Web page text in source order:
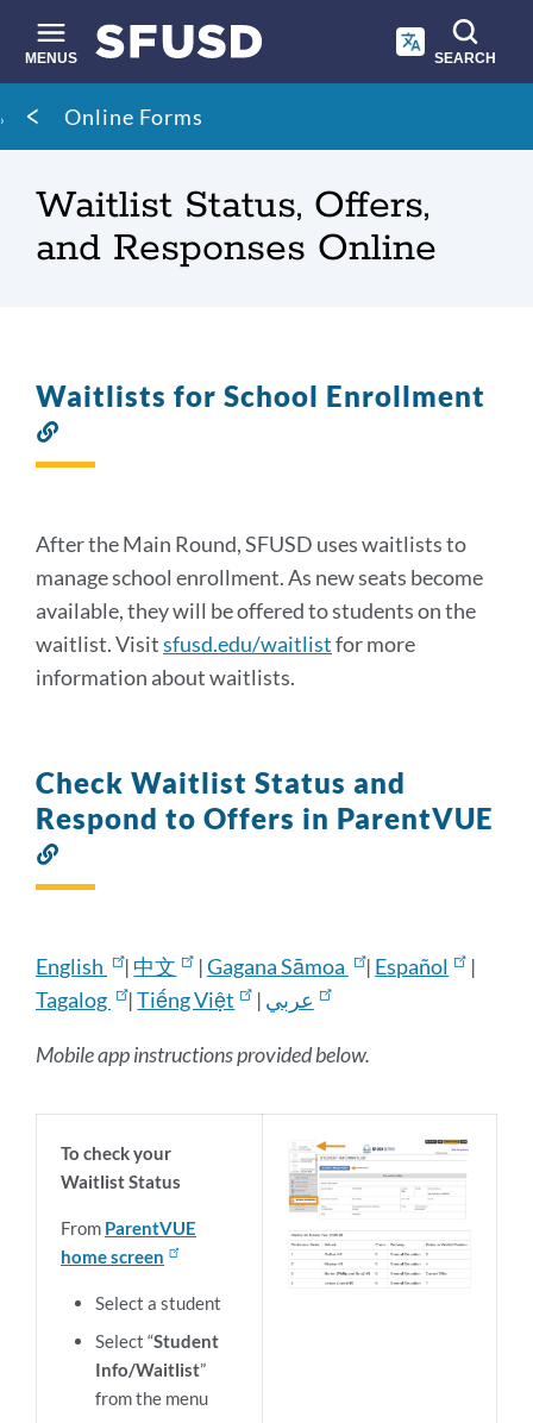
main
content
MENUS SEARCH
Site
search
Breadcrumb
Online Forms
Waitlist Status, Offers,
and Responses Online
Waitlists for School Enrollment
to
After the Main Round, SFUSD uses waitlists to
manage school enrollment. As new seats become
available, they will be offered to students on the
waitlist. Visitsfusd.edu/waitlistfor more
information about waitlists.
Check Waitlist Status and
Respond to Offers in ParentVUE
to
English | 中文 |Gagana Sāmoa | Español
|
Tagalog
|Tiếng Việt | عربي
Mobile app instructions provided below.
To check your
Waitlist Status
From ParentVUE
home screen
Select a student
Select “Student
Info/Waitlist”
from the menu